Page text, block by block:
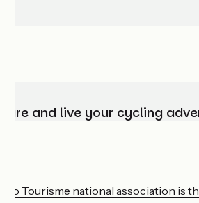
and live your cycling
Tourisme national association is